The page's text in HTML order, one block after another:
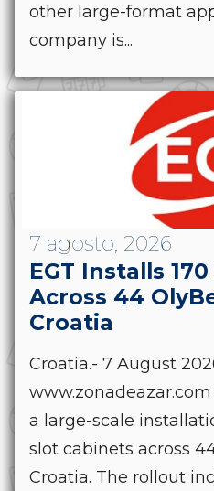
other large-format
company is...
7 agosto, 2026
EGT Installs
Across 44
Croatia
Croatia.- 7 August
a large-scale
slot cabinets across
Croatia. The rollout